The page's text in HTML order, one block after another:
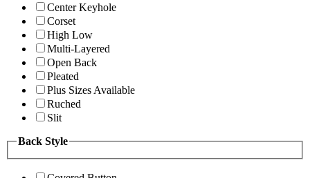
Center Keyhole
Corset
High Low
Multi-Layered
Open Back
Pleated
Plus Sizes Available
Ruched
Slit
Back Style